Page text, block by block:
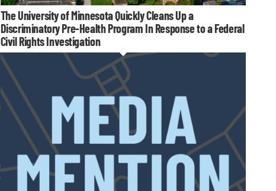
The University of Minnesota Quickly Cleans Up a
Discriminatory Pre-Health Program In Response to a Federal
Civil Rights Investigation